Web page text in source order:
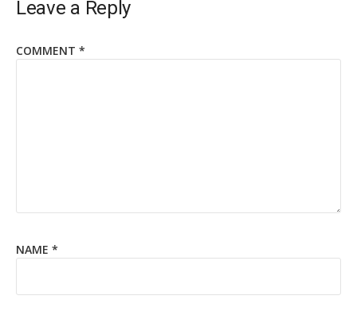
Leave a Reply
COMMENT *
NAME *